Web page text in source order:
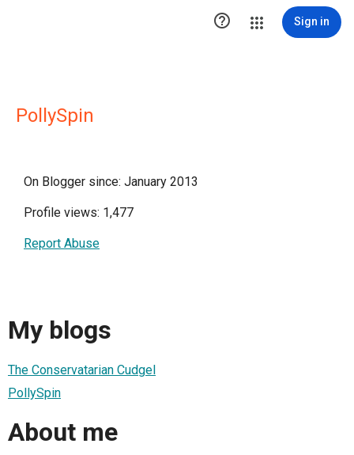
 Sign in
PollySpin
On Blogger since: January 2013
Profile views: 1,477
Report Abuse
My blogs
The Conservatarian Cudgel
PollySpin
About me